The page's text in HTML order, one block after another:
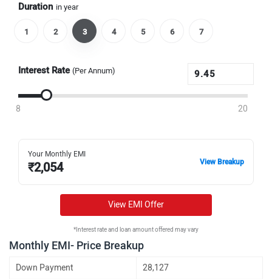
Duration in year
1 2 3 4 5 6 7
Interest Rate (Per Annum)
8 20
Your Monthly EMI
₹2,054 View Breakup
View EMI Offer
*Interest rate and loan amount offered may vary
Monthly EMI- Price Breakup
Down Payment 28,127